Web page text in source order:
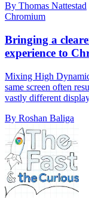
By Thomas Nattestad
Chromium
Bringing a
experience to
Mixing High
same screen often
vastly different
By Roshan Baliga